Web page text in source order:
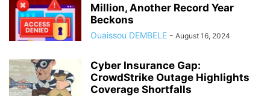
Million, Another Record Year
Beckons
Ouaissou DEMBELE - August 16, 2024
Cyber Insurance Gap:
CrowdStrike Outage Highlights
Coverage Shortfalls